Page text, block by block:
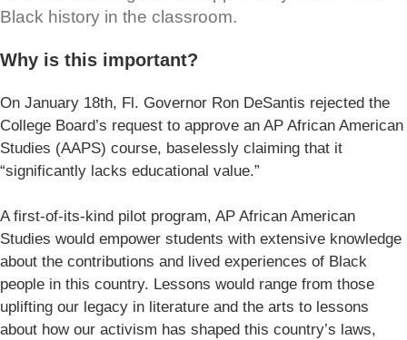
Black history in the classroom.
Why is this important?
On January 18th, Fl. Governor Ron DeSantis rejected the
College Board’s request to approve an AP African American
Studies (AAPS) course, baselessly claiming that it
“significantly lacks educational value.”
A first-of-its-kind pilot program, AP African American
Studies would empower students with extensive knowledge
about the contributions and lived experiences of Black
people in this country. Lessons would range from those
uplifting our legacy in literature and the arts to lessons
about how our activism has shaped this country’s laws,